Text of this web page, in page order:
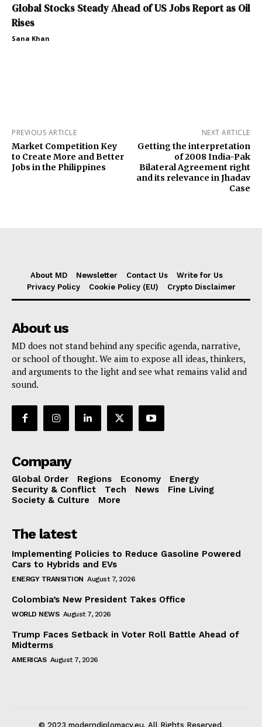
Global Stocks Steady Ahead of US Jobs Report as Oil
Rises
Sana Khan
PREVIOUS ARTICLE
Market Competition Key
to Create More and Better
Jobs in the Philippines
NEXT ARTICLE
Getting the interpretation
of 2008 India-Pak
Bilateral Agreement right
and its relevance in Jhadav
Case
About MD Newsletter Contact Us
Write for Us
Privacy Policy
Cookie Policy (EU) Crypto Disclaimer
About us
MD does not stand behind any specific agenda, narrative,
or school of thought. We aim to expose all ideas, thinkers,
and arguments to the light and see what remains valid and
sound.
Company
Global Order Regions Economy
Energy
Security & Conflict
Tech News
Fine Living
Society & Culture
More
The latest
Implementing Policies to Reduce Gasoline Powered
Cars to Hybrids and EVs
ENERGY TRANSITION August 7, 2026
Colombia’s New President Takes Office
WORLD NEWS August 7, 2026
Trump Faces Setback in Voter Roll Battle Ahead of
Midterms
AMERICAS August 7, 2026
© 2023 moderndiplomacy.eu. All Rights Reserved.